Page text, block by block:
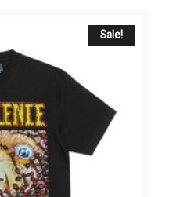
options
may
chosen
on
the
product
page
Sale!